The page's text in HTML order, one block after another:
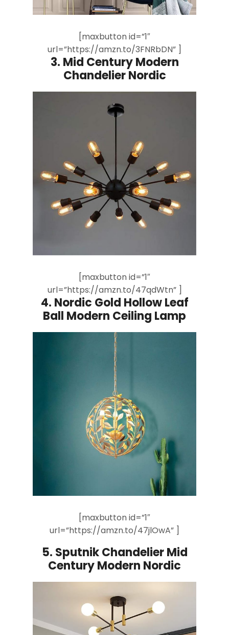
[maxbutton id=”1″
url=”https://amzn.to/3FNRbDN” ]
3. Mid Century Modern
Chandelier Nordic
[maxbutton id=”1″
url=”https://amzn.to/47qdWtn” ]
4. Nordic Gold Hollow Leaf
Ball Modern Ceiling Lamp
[maxbutton id=”1″
url=”https://amzn.to/47jlOwA” ]
5. Sputnik Chandelier Mid
Century Modern Nordic